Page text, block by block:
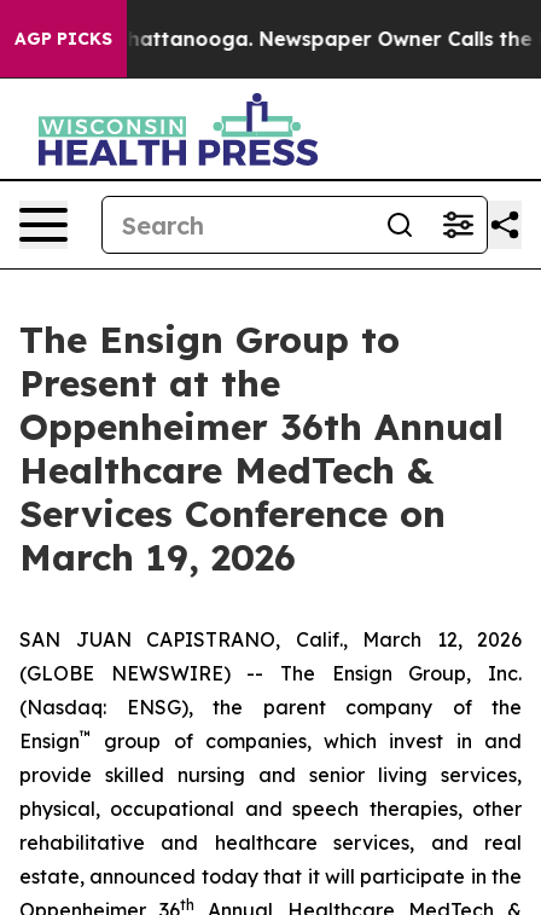
AGP PICKS
in Chattanooga. Newspaper Owner Calls the
The Ensign Group to
Present at the
Oppenheimer 36th Annual
Healthcare MedTech &
Services Conference on
March 19, 2026
SAN JUAN CAPISTRANO, Calif., March 12, 2026
(GLOBE NEWSWIRE) -- The Ensign Group, Inc.
(Nasdaq: ENSG), the parent company of the
Ensign™
group of companies, which invest in and
provide skilled nursing and senior living services,
physical, occupational and speech therapies, other
rehabilitative and healthcare services, and real
estate, announced today that it will participate in the
Oppenheimer 36th
Annual Healthcare MedTech &